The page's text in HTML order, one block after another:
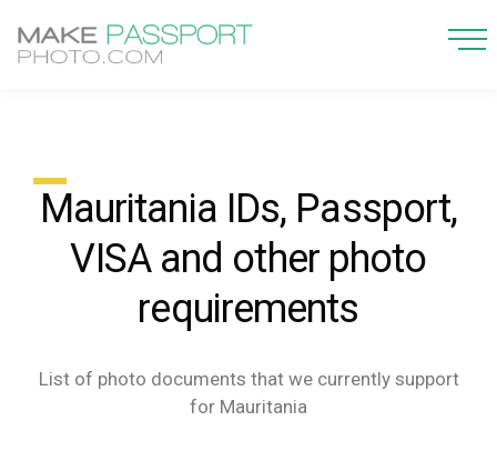
Mauritania IDs, Passport,
VISA and other photo
requirements
List of photo documents that we currently support
for Mauritania